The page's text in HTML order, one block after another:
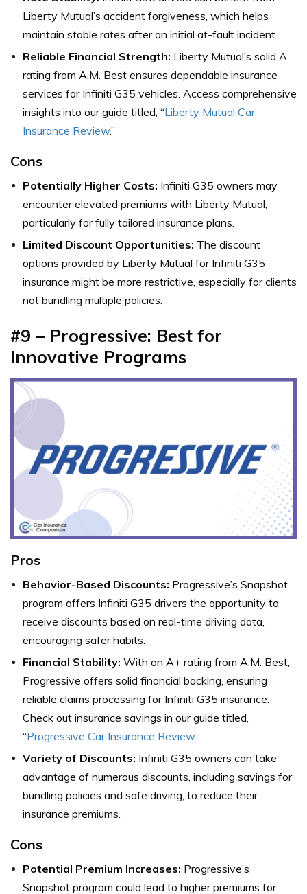
Liberty Mutual’s accident forgiveness, which helps
maintain stable rates after an initial at-fault incident.
Reliable Financial Strength: Liberty Mutual’s solid A
rating from A.M. Best ensures dependable insurance
services for Infiniti G35 vehicles. Access comprehensive
insights into our guide titled, “Liberty Mutual Car
Insurance Review.”
Cons
Potentially Higher Costs: Infiniti G35 owners may
encounter elevated premiums with Liberty Mutual,
particularly for fully tailored insurance plans.
Limited Discount Opportunities: The discount
options provided by Liberty Mutual for Infiniti G35
insurance might be more restrictive, especially for clients
not bundling multiple policies.
#9 – Progressive: Best for
Innovative Programs
Pros
Behavior-Based Discounts: Progressive’s Snapshot
program offers Infiniti G35 drivers the opportunity to
receive discounts based on real-time driving data,
encouraging safer habits.
Financial Stability: With an A+ rating from A.M. Best,
Progressive offers solid financial backing, ensuring
reliable claims processing for Infiniti G35 insurance.
Check out insurance savings in our guide titled,
“Progressive Car Insurance Review.”
Variety of Discounts: Infiniti G35 owners can take
advantage of numerous discounts, including savings for
bundling policies and safe driving, to reduce their
insurance premiums.
Cons
Potential Premium Increases: Progressive’s
Snapshot program could lead to higher premiums for